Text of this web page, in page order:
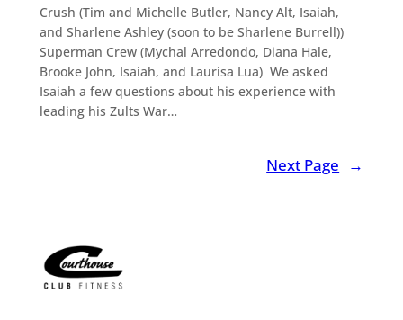
Crush (Tim and Michelle Butler, Nancy Alt, Isaiah,
and Sharlene Ashley (soon to be Sharlene Burrell))
Superman Crew (Mychal Arredondo, Diana Hale,
Brooke John, Isaiah, and Laurisa Lua) We asked
Isaiah a few questions about his experience with
leading his Zults War…
Next Page →